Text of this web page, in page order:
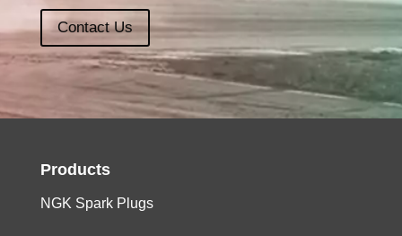
Contact Us
Products
NGK Spark Plugs